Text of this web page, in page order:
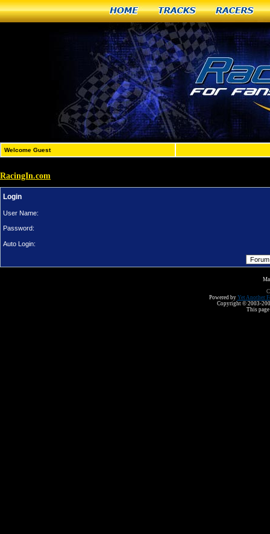
Home Tracks Racers
Welcome Guest
RacingIn.com
Login
User Name:
Password:
Auto Login:
Powered by Yet Another
Copyright © 2003-
This page